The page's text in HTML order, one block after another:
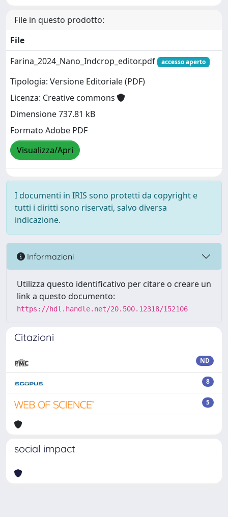
File in questo prodotto:
File
Farina_2024_Nano_Indcrop_editor.pdf
accesso aperto
Tipologia: Versione Editoriale (PDF)
Licenza: Creative commons
Dimensione 737.81 kB
Formato Adobe PDF
Visualizza/Apri
I documenti in IRIS sono protetti da copyright e
tutti i diritti sono riservati, salvo diversa
indicazione.
Informazioni
Utilizza questo identificativo per citare o creare un
link a questo documento:
https://hdl.handle.net/20.500.12318/152106
Citazioni
ND
8
5
social impact